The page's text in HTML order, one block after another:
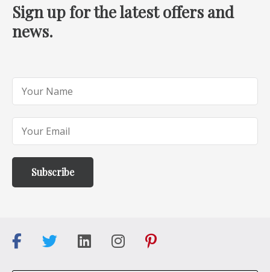
Sign up for the latest offers and
news.